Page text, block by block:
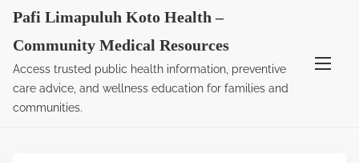
Pafi Limapuluh Koto Health –
Community Medical Resources
Access trusted public health information, preventive
care advice, and wellness education for families and
communities.